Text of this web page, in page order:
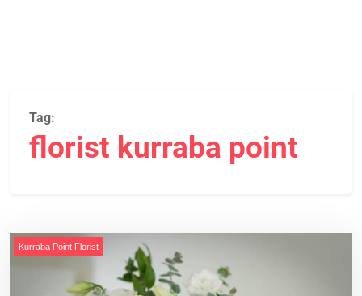
Tag:
florist kurraba point
Kurraba Point Florist